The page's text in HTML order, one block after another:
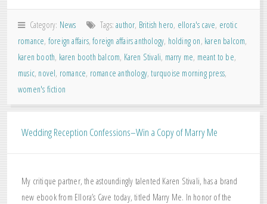
Category: News Tags:author, British hero, ellora's cave, erotic
romance, foreign affairs,foreign affairs anthology, holding on, karen balcom,
karen booth, karen booth balcom, Karen Stivali, marry me, meant to be,
music, novel, romance, romance anthology,turquoise morning press,
women's fiction
Wedding Reception Confessions–Win a Copy of Marry Me
My critique partner, the astoundingly talented Karen Stivali, has a brand
new ebook from Ellora’s Cave today, titled Marry Me. In honor of the